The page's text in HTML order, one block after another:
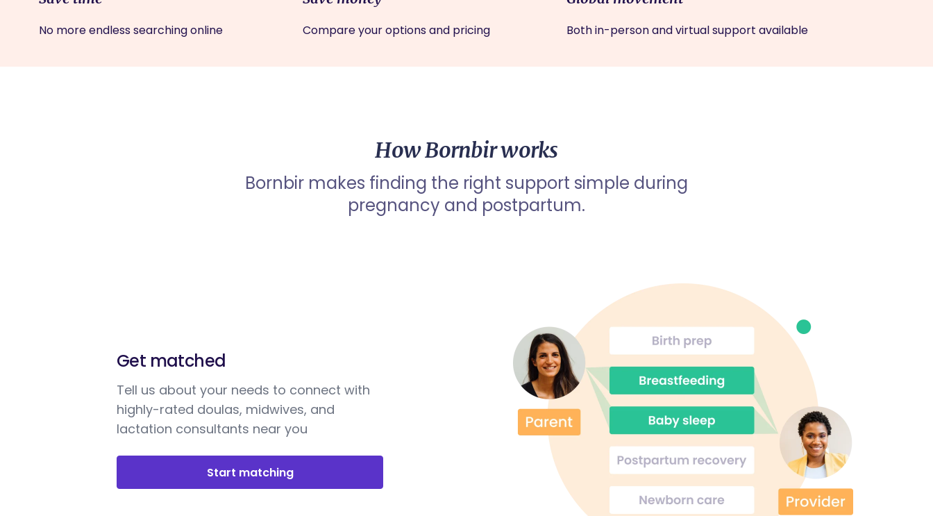
No more endless searching online Compare your options and pricing Both in-person and virtual support available
How Bornbir works
Bornbir makes finding the right support simple during
pregnancy and postpartum.
Get matched
Tell us about your needs to connect with
highly-rated doulas, midwives, and
lactation consultants near you
Start matching